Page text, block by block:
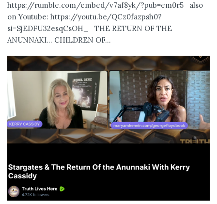
https://rumble.com/embed/v7af8yk/?pub=em0r5 also
on Youtube: https://youtu.be/QCz0fazpsh0?
si=SjEDFU32esqCsOH_ THE RETURN OF THE
ANUNNAKI… CHILDREN OF...